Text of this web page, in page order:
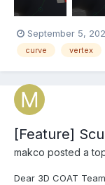
September 5,
curve vertex
[Feature]
makco posted a
Dear 3D COAT